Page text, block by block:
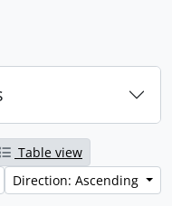
Table view
Direction: Ascending